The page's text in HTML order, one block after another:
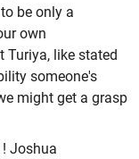
be only a
own
Turiya, like stated
someone's
might get a grasp
Joshua